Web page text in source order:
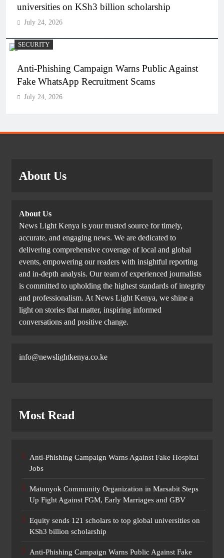
universities on KSh3 billion scholarship
July 24, 2026
SECURITY
Anti-Phishing Campaign Warns Public Against
Fake WhatsApp Recruitment Scams
July 24, 2026
About Us
About Us
News Light Kenya is your trusted source for timely,
accurate, and engaging news. We are dedicated to
delivering comprehensive coverage of local and global
events, empowering our readers with insightful reporting
and in-depth analysis. Our team of experienced journalists
is committed to upholding the highest standards of integrity
and professionalism. At News Light Kenya, we shine a
light on stories that matter, inspiring informed
conversations and positive change.
info@newslightkenya.co.ke
Most Read
Anti-Phishing Campaign Warns Against Fake Hospital
Jobs
Matonyok Community Organization in Marsabit Steps
Up Fight Against FGM, Early Marriages and GBV
Equity sends 121 scholars to top global universities on
KSh3 billion scholarship
Anti-Phishing Campaign Warns Public Against Fake